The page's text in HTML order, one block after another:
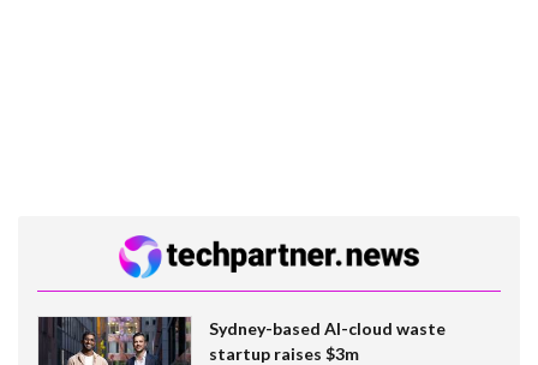
Sydney-based AI-cloud waste
startup raises $3m